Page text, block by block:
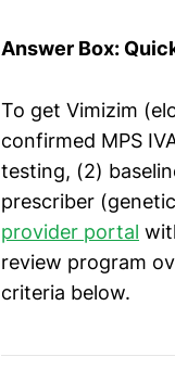
Answer Box:
To get Vimizim
confirmed MPS
testing, (2)
prescriber
provider portal
review program
criteria below.